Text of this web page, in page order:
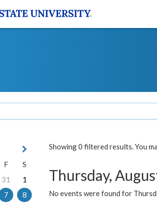
Showing 0 filtered results. You
Thursday,
No events were found for
F
S
31
1
7
8